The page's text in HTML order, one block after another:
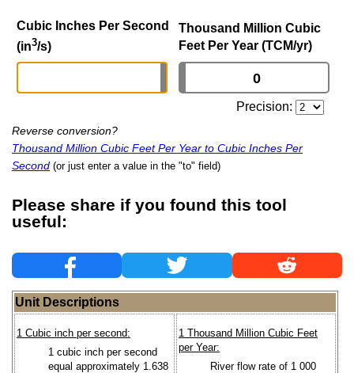
Cubic Inches Per Second
(in3/s)
Thousand Million Cubic
Feet Per Year (TCM/yr)
Precision:
Reverse conversion?
Thousand Million Cubic Feet Per Year to Cubic Inches Per
Second (or just enter a value in the "to" field)
Please share if you found this tool
useful:
Unit Descriptions
1 Cubic inch per second:
1 cubic inch per second
equal approximately 1.638
1 Thousand Million Cubic Feet
per Year:
River flow rate of 1 000